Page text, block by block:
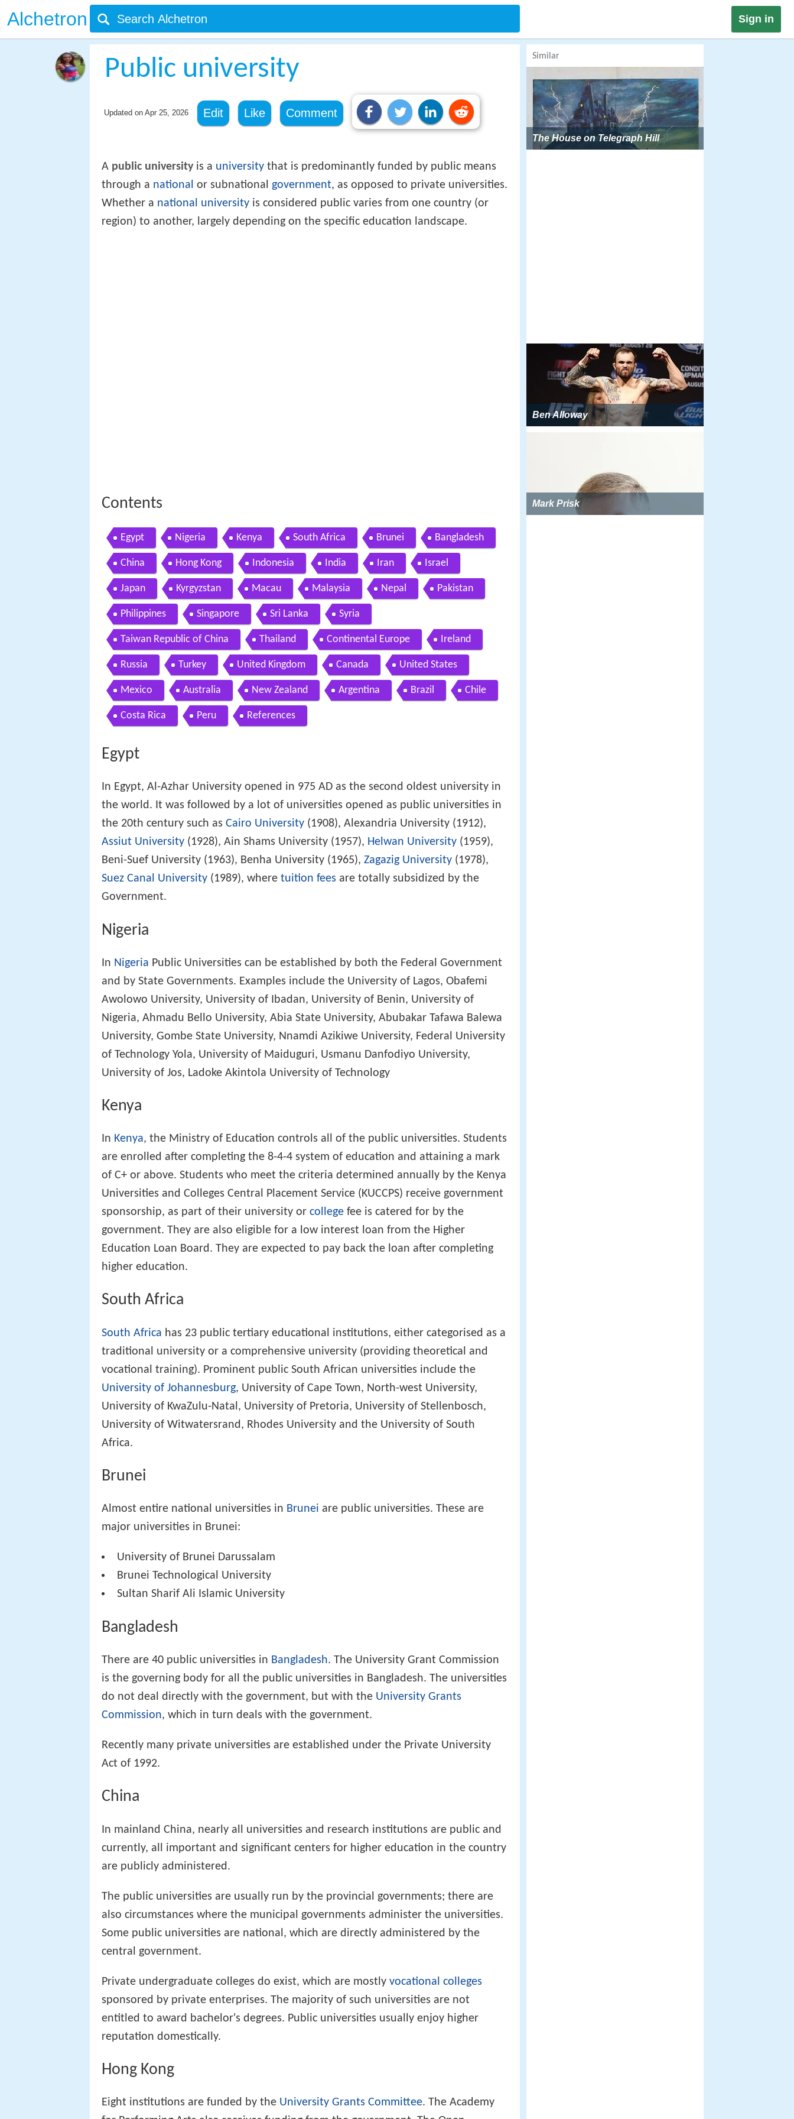
Alchetron Sign in
Public university
Updated on Apr 25, 2026 Edit Like Comment
A public universityis a university that is predominantly funded by public means
through a national or subnational government, as opposed to private universities.
Whether a national university is considered public varies from one country (or
region) to another, largely depending on the specific education landscape.
Contents
Egypt Nigeria Kenya South Africa Brunei Bangladesh
China Hong Kong Indonesia India Iran Israel
Japan Kyrgyzstan Macau Malaysia Nepal Pakistan
Philippines Singapore Sri Lanka Syria
Taiwan Republic of China Thailand Continental Europe Ireland
Russia Turkey United Kingdom Canada United States
Mexico Australia New Zealand Argentina Brazil Chile
Costa Rica Peru References
Egypt
In Egypt, Al-Azhar University opened in 975 AD as the second oldest university in
the world. It was followed by a lot of universities opened as public universities in
the 20th century such as Cairo University (1908), Alexandria University (1912),
Assiut University (1928), Ain Shams University (1957), Helwan University (1959),
Beni-Suef University (1963), Benha University (1965), Zagazig University (1978),
Suez Canal University (1989), where tuition fees are totally subsidized by the
Government.
Nigeria
In Nigeria Public Universities can be established by both the Federal Government
and by State Governments. Examples include the University of Lagos, Obafemi
Awolowo University, University of Ibadan, University of Benin, University of
Nigeria, Ahmadu Bello University, Abia State University, Abubakar Tafawa Balewa
University, Gombe State University, Nnamdi Azikiwe University, Federal University
of Technology Yola, University of Maiduguri, Usmanu Danfodiyo University,
University of Jos, Ladoke Akintola University of Technology
Kenya
In Kenya, the Ministry of Education controls all of the public universities. Students
are enrolled after completing the 8-4-4 system of education and attaining a mark
of C+ or above. Students who meet the criteria determined annually by the Kenya
Universities and Colleges Central Placement Service (KUCCPS) receive government
sponsorship, as part of their university or college fee is catered for by the
government. They are also eligible for a low interest loan from the Higher
Education Loan Board. They are expected to pay back the loan after completing
higher education.
South Africa
South Africa has 23 public tertiary educational institutions, either categorised as a
traditional university or a comprehensive university (providing theoretical and
vocational training). Prominent public South African universities include the
University of Johannesburg, University of Cape Town, North-west University,
University of KwaZulu-Natal, University of Pretoria, University of Stellenbosch,
University of Witwatersrand, Rhodes University and the University of South
Africa.
Brunei
Almost entire national universities in Brunei are public universities. These are
major universities in Brunei:
University of Brunei Darussalam
Brunei Technological University
Sultan Sharif Ali Islamic University
Bangladesh
There are 40 public universities in Bangladesh. The University Grant Commission
is the governing body for all the public universities in Bangladesh. The universities
do not deal directly with the government, but with the University Grants
Commission, which in turn deals with the government.
Recently many private universities are established under the Private University
Act of 1992.
China
In mainland China, nearly all universities and research institutions are public and
currently, all important and significant centers for higher education in the country
are publicly administered.
The public universities are usually run by the provincial governments; there are
also circumstances where the municipal governments administer the universities.
Some public universities are national, which are directly administered by the
central government.
Private undergraduate colleges do exist, which are mostly vocational colleges
sponsored by private enterprises. The majority of such universities are not
entitled to award bachelor's degrees. Public universities usually enjoy higher
reputation domestically.
Hong Kong
Eight institutions are funded by the University Grants Committee. The Academy
Similar
The House on Telegraph Hill
Ben Alloway
Mark Prisk